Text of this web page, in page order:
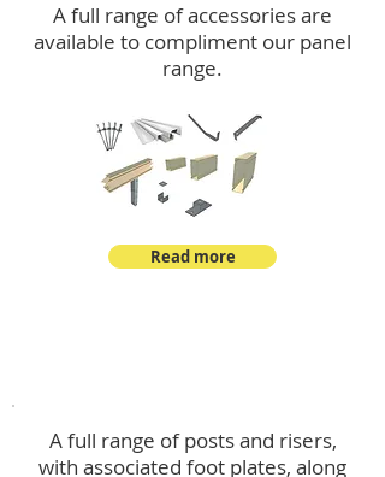
A full range of accessories are
available to compliment our panel
range.
Read more
A full range of posts and risers,
with associated foot plates, along